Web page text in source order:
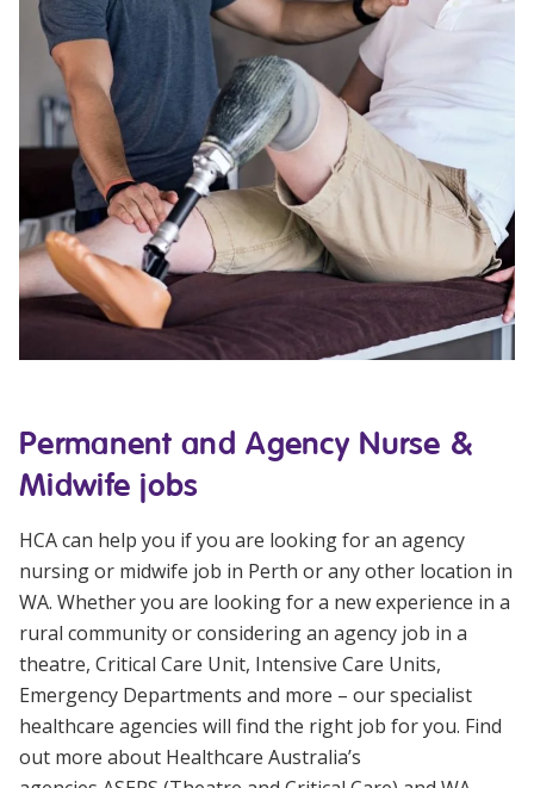
Permanent and Agency Nurse &
Midwife jobs
HCA can help you if you are looking for an agency
nursing or midwife job in Perth or any other location in
WA. Whether you are looking for a new experience in a
rural community or considering an agency job in a
theatre, Critical Care Unit, Intensive Care Units,
Emergency Departments and more – our specialist
healthcare agencies will find the right job for you. Find
out more about Healthcare Australia’s